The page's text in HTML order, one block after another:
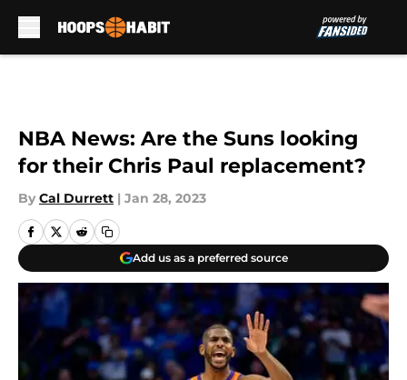
NBA News: Are the Suns looking
for their Chris Paul replacement?
By Cal Durrett | Jan 28, 2023
Add us as a preferred source